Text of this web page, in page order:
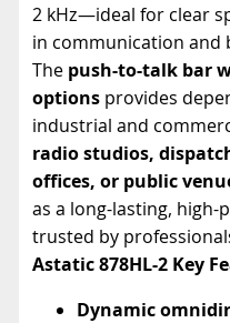
2 kHz—ideal for clear
in communication and
The push-to-talk bar
options provides
industrial and
radio studios,
offices, or public
as a long-lasting,
trusted by
Astatic 878HL-2 Key
Dynamic